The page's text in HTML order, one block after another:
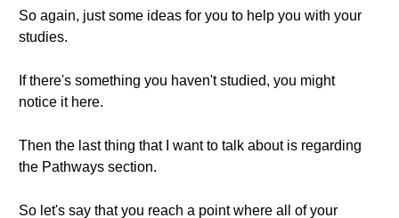
So again, just some ideas for you to help you with your
studies.
If there's something you haven't studied, you might
notice it here.
Then the last thing that I want to talk about is regarding
the Pathways section.
So let's say that you reach a point where all of your